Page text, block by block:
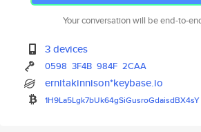
Your conversation will be end-to-
3 devices
0598 3F4B 984F 2CAA
ernitakinnison*keybase.io
1H9La5Lgk7bUk64gSiGusroGdaisdBX4sY